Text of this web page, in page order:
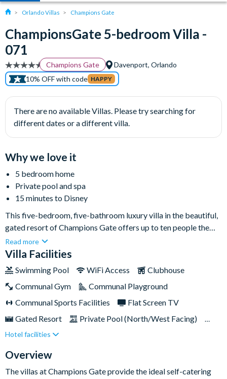
Orlando Villas Champions Gate
ChampionsGate 5-bedroom Villa -
071
Champions Gate
Davenport, Orlando
10% OFF with code HAPPY
There are no available Villas. Please try searching for
different dates or a different villa.
Why we love it
5 bedroom home
Private pool and spa
15 minutes to Disney
This five-bedroom, five-bathroom luxury villa in the beautiful,
gated resort of Champions Gate offers up to ten people the
perfect place to call home while holidaying in Orlando.Just a
short drive away from Disney World and Universal Studios, it’s
theme parks and attractions. Plus, there’s a whole host of
excellent nearby restaurants, shopping malls and grocery
stores to explore nearby. When you’re not out and about,settle
spa and enjoy eating al fresco in the lanai covered dining area.
Read more
Villa Facilities
Swimming Pool WiFi Access
Clubhouse
Communal Gym
Communal Playground
Communal Sports Facilities
Flat Screen TV
Gated Resort
Private Pool (North/West Facing)
Resort Restaurant/Bar
Hotel facilities
Overview
The villas at Champions Gate provide the ideal self-catering